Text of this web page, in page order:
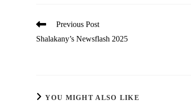
Read
articles
Previous Post
Shalakany’s Newsflash 2025
YOU MIGHT ALSO LIKE